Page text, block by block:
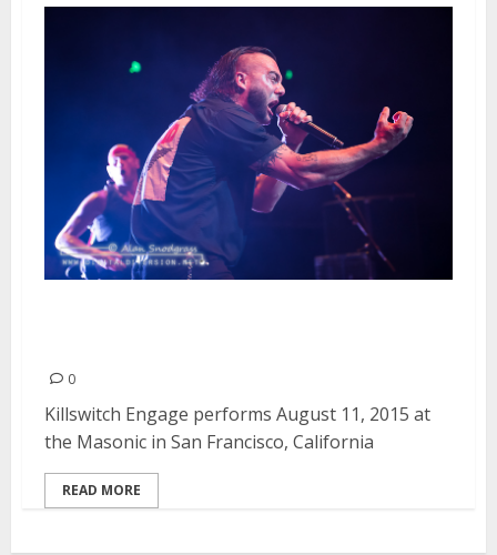
0
Killswitch Engage performs August 11, 2015 at
the Masonic in San Francisco, California
READ MORE